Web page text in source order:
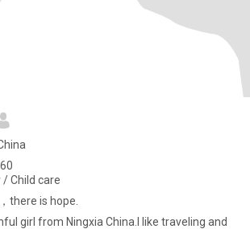
/ Child care
there is hope.
girl from Ningxia China.I like traveling and